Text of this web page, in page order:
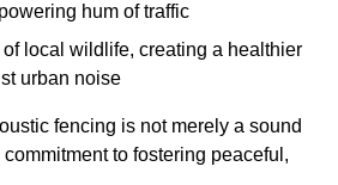
hum of traffic
local wildlife, creating a healthier
urban noise
fencing is not merely a sound
to fostering peaceful,